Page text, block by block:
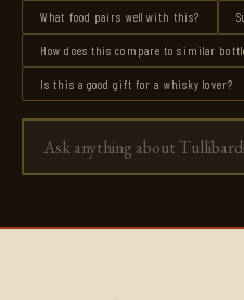
What food pairs well with this?
How does this compare to similar
Is this a good gift for a whisky lover?